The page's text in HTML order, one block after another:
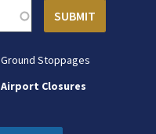
Ground Stoppages
Airport Closures